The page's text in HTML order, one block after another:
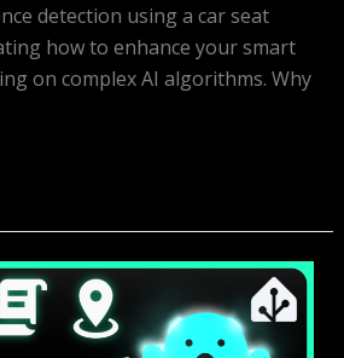
detection using a car seat
how to enhance your smart
on complex AI algorithms. Why